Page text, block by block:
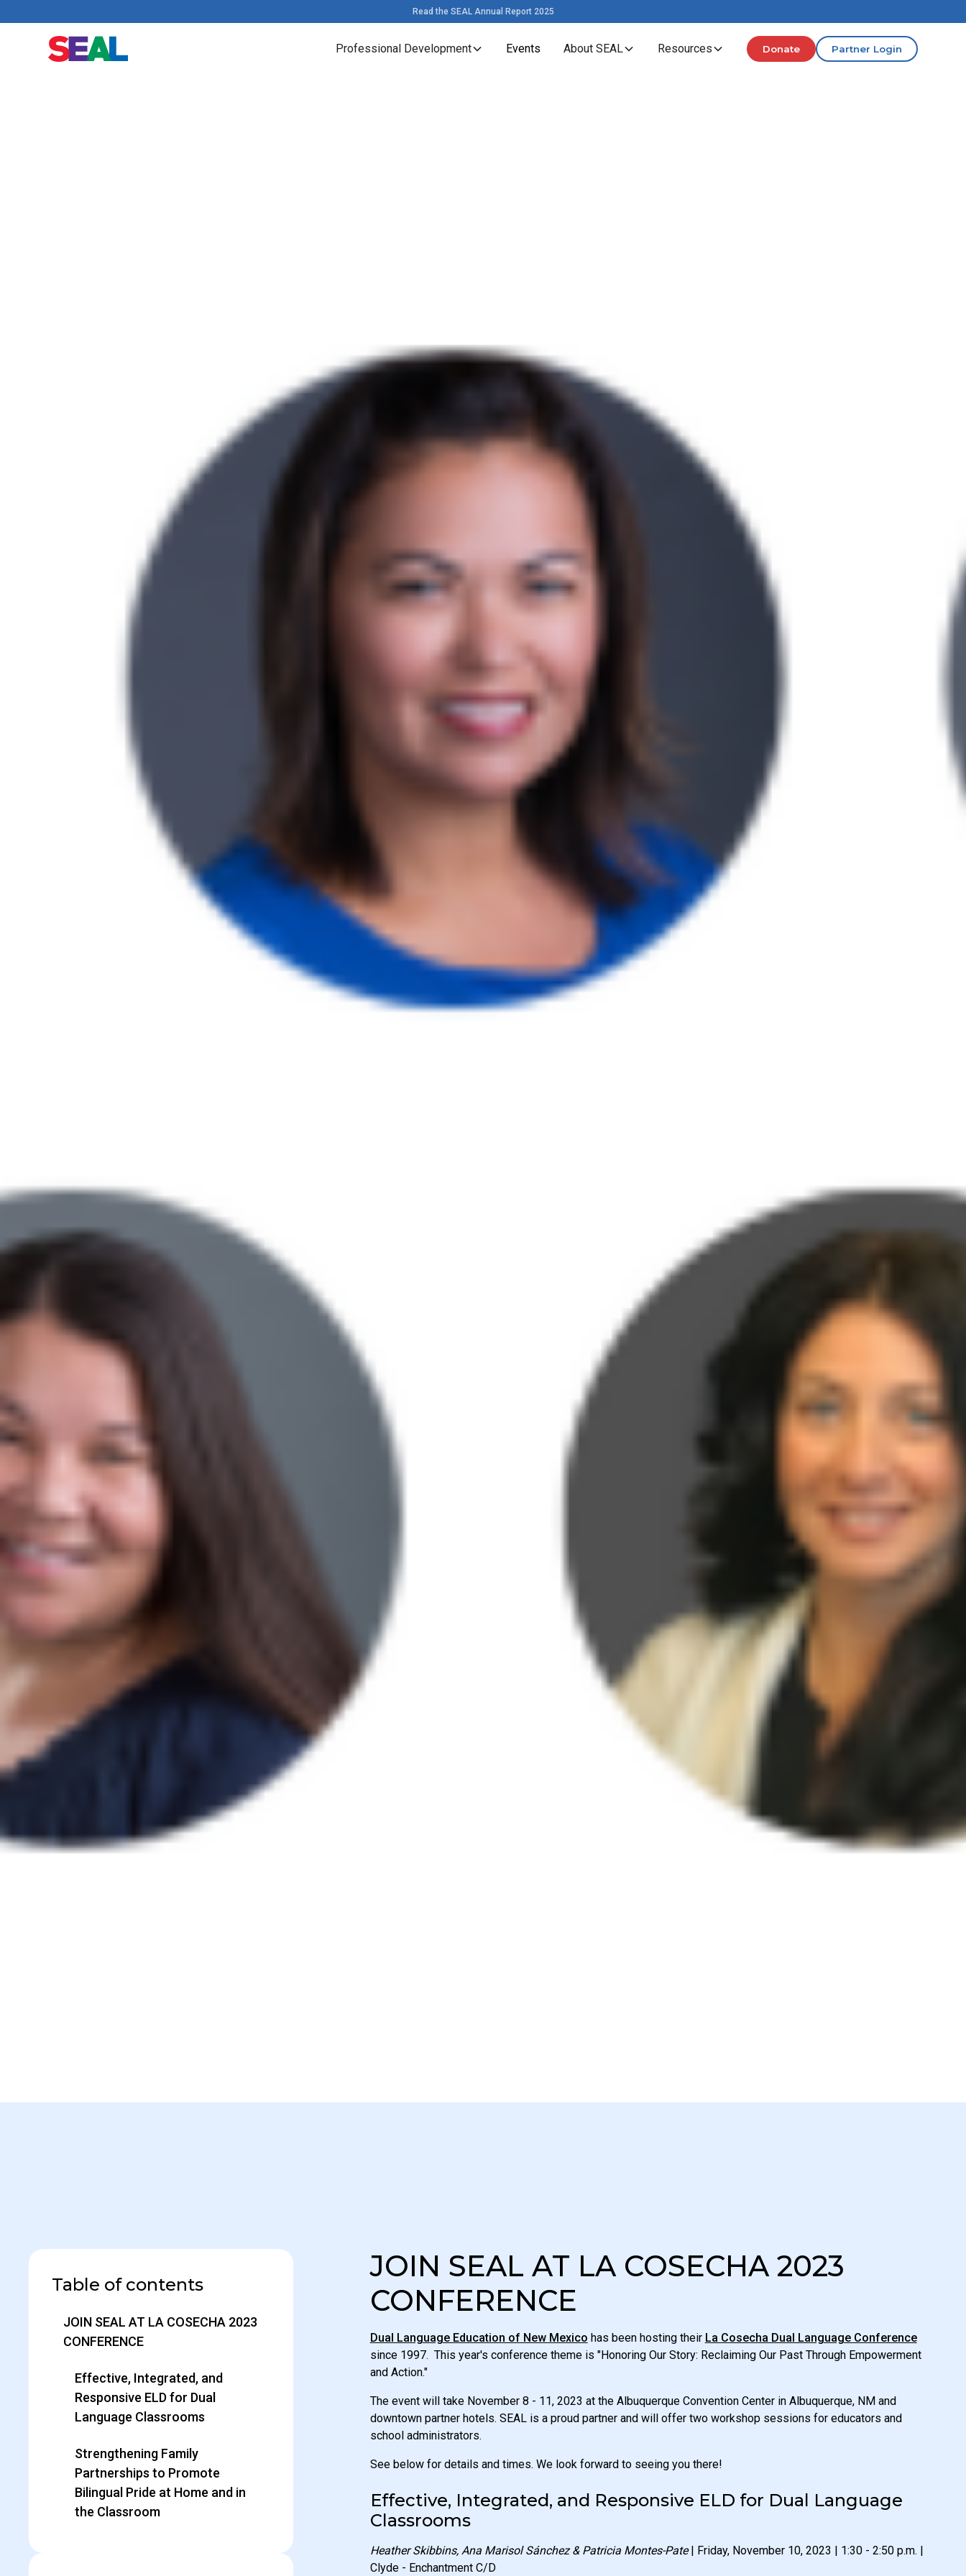
Read the SEAL Annual Report 2025
Professional Development Events About SEAL Resources Donate Partner Login
Table of contents
JOIN SEAL AT LA COSECHA 2023
CONFERENCE
Effective, Integrated, and
Responsive ELD for Dual
Language Classrooms
Strengthening Family
Partnerships to Promote
Bilingual Pride at Home and in
the Classroom
JOIN SEAL AT LA COSECHA 2023
CONFERENCE
Dual Language Education of New Mexico has been hosting their La Cosecha Dual Language Conference
since 1997. This year's conference theme is "Honoring Our Story: Reclaiming Our Past Through Empowerment
and Action."
The event will take November 8 - 11, 2023 at the Albuquerque Convention Center in Albuquerque, NM and
downtown partner hotels. SEAL is a proud partner and will offer two workshop sessions for educators and
school administrators.
See below for details and times. We look forward to seeing you there!
Effective, Integrated, and Responsive ELD for Dual Language
Classrooms
Heather Skibbins, Ana Marisol Sánchez & Patricia Montes-Pate| Friday, November 10, 2023 | 1:30 - 2:50 p.m. |
Clyde - Enchantment C/D